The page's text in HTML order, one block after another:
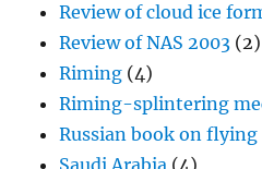
Review of cloud ice
Review of NAS 2003 (2)
Riming (4)
Riming-splintering
Russian book on flying